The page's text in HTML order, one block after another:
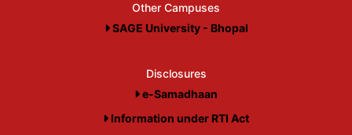
Other Campuses
SAGE University - Bhopal
Disclosures
e-Samadhaan
Information under RTI Act